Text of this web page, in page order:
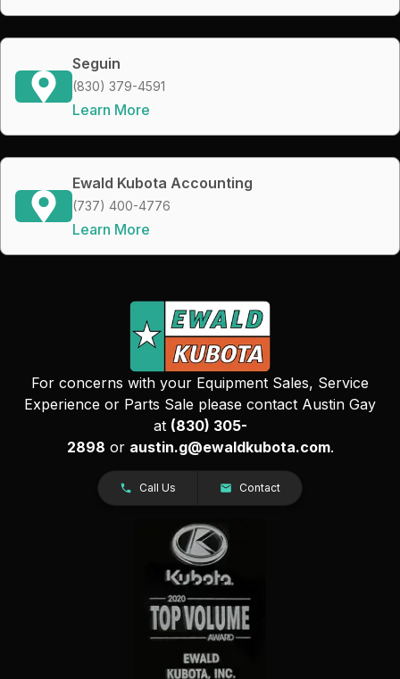
Seguin
(830) 379-4591
Learn More
Ewald Kubota Accounting
(737) 400-4776
Learn More
For concerns with your Equipment Sales, Service
Experience or Parts Sale please contact Austin Gay
at (830) 305-
2898 or austin.g@ewaldkubota.com.
Call Us Contact